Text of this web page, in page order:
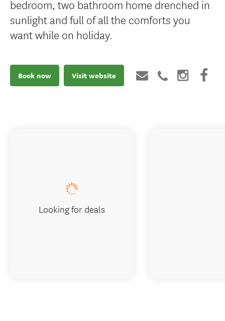
bedroom, two bathroom home drenched in
sunlight and full of all the comforts you
want while on holiday.
Book now Visit website
Looking for deals